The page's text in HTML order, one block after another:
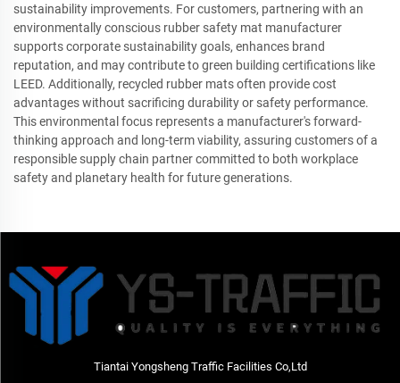
sustainability improvements. For customers, partnering with an
environmentally conscious rubber safety mat manufacturer
supports corporate sustainability goals, enhances brand
reputation, and may contribute to green building certifications like
LEED. Additionally, recycled rubber mats often provide cost
advantages without sacrificing durability or safety performance.
This environmental focus represents a manufacturer's forward-
thinking approach and long-term viability, assuring customers of a
responsible supply chain partner committed to both workplace
safety and planetary health for future generations.
Tiantai Yongsheng Traffic Facilities Co,Ltd